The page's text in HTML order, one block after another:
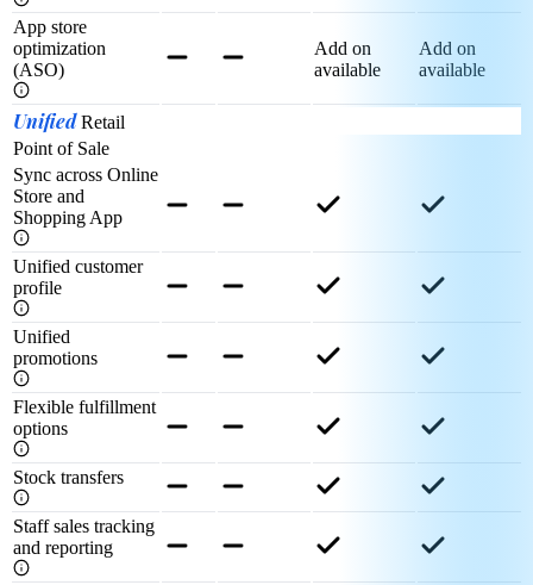
App store
optimization
(ASO)
Add on
available
Add on
available
UnifiedRetail
Point of Sale
Sync across Online
Store and
Shopping App
Unified customer
profile
Unified
promotions
Flexible fulfillment
options
Stock transfers
Staff sales tracking
and reporting